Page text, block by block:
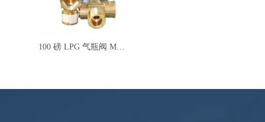
100 磅 LPG 气瓶阀 MX100 安全 LPG POL 阀，适用于墨西哥